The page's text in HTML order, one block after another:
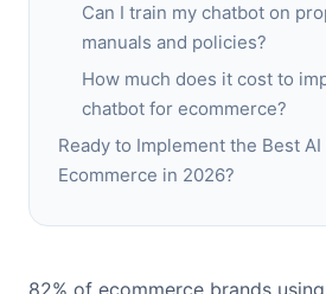
Can I train my chatbot on
manuals and policies?
How much does it cost to
chatbot for ecommerce?
Ready to Implement the Best
Ecommerce in 2026?
82% of ecommerce brands